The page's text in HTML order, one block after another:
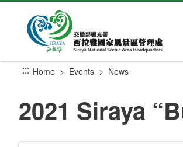
Go
content
section
::: Home Events News
2021 Siraya